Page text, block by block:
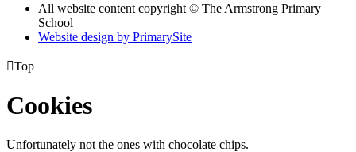
All website content copyright © The Armstrong Primary
School
Website design by PrimarySite
Top
Cookies
Unfortunately not the ones with chocolate chips.